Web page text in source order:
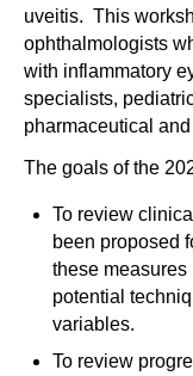
uveitis. This
ophthalmologists
with inflammatory
specialists,
pharmaceutical
The goals of the
To review
been proposed
these
potential
variables.
To review